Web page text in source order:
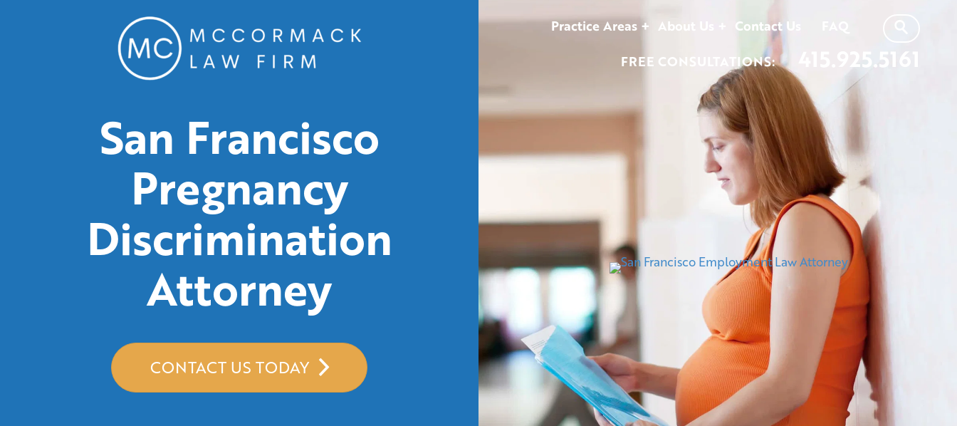
San Francisco
Pregnancy
Discrimination
Attorney
CONTACT US TODAY
Practice Areas About Us Contact Us
FREE CONSULTATIONS:
415.925.5161